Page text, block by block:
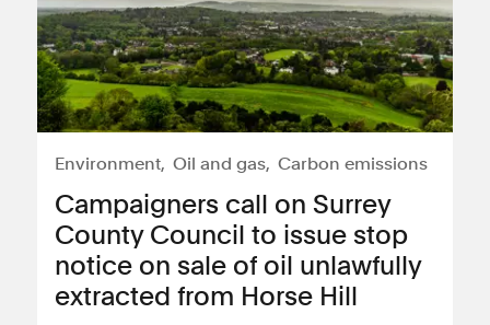
Environment Oil and gas Carbon emissions
Campaigners call on Surrey
County Council to issue stop
notice on sale of oil unlawfully
extracted from Horse Hill